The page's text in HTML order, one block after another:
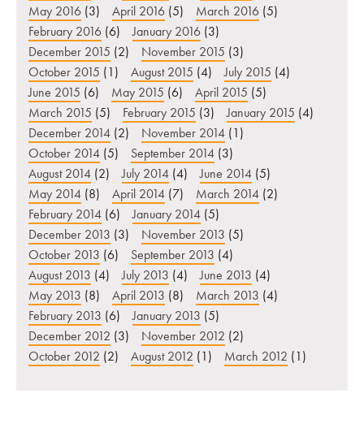
May 2016 (3) April 2016 (5) March 2016 (5)
February 2016 (6) January 2016 (3)
December 2015 (2) November 2015 (3)
October 2015 (1) August 2015 (4) July 2015 (4)
June 2015 (6) May 2015 (6) April 2015 (5)
March 2015 (5) February 2015 (3) January 2015 (4)
December 2014 (2) November 2014 (1)
October 2014 (5) September 2014 (3)
August 2014 (2) July 2014 (4) June 2014 (5)
May 2014 (8) April 2014 (7) March 2014 (2)
February 2014 (6) January 2014 (5)
December 2013 (3) November 2013 (5)
October 2013 (6) September 2013 (4)
August 2013 (4) July 2013 (4) June 2013 (4)
May 2013 (8) April 2013 (8) March 2013 (4)
February 2013 (6) January 2013 (5)
December 2012 (3) November 2012 (2)
October 2012 (2) August 2012 (1) March 2012 (1)